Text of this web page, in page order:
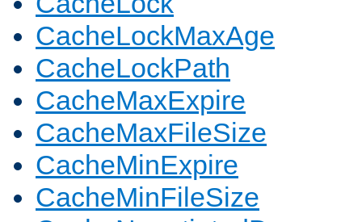
CacheLockMaxAge
CacheLockPath
CacheMaxExpire
CacheMaxFileSize
CacheMinExpire
CacheMinFileSize